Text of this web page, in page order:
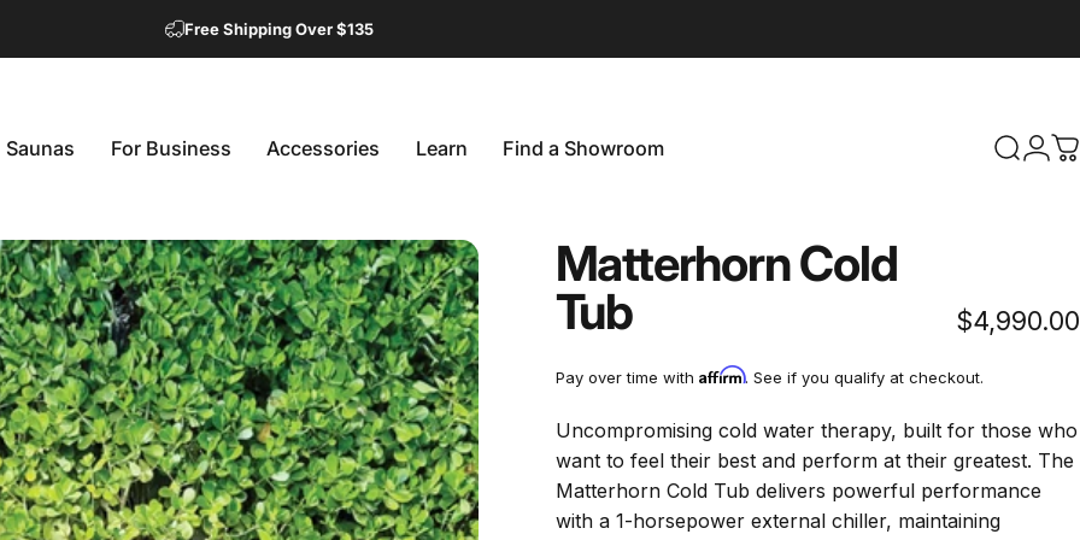
Free Shipping Over $135
Saunas For Business Accessories Learn Find a Showroom Search
Matterhorn Cold
Tub
$4,990.00
Pay over time with Affirm. See if you qualify at checkout.
Uncompromising cold water therapy, built for those who
want to feel their best and perform at their greatest. The
Matterhorn Cold Tub delivers powerful performance
with a 1-horsepower external chiller, maintaining